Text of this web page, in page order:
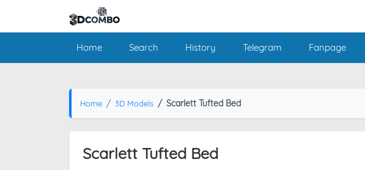
Home Search History Telegram Fanpage
Home 3D Models Scarlett Tufted Bed
Scarlett Tufted Bed